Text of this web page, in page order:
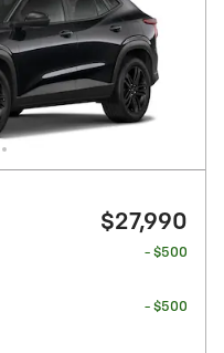
$27,990
- $500
- $500